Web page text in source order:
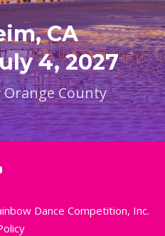
CA
4, 2027
Orange County
Dance Competition, Inc.